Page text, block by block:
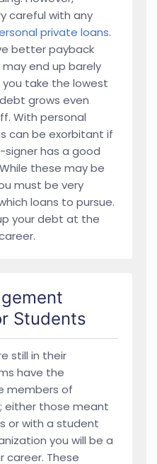
careful with any
private loans.
better payback
end up barely
take the lowest
grows even
With personal
can be exorbitant if
signer has a good
these may be
must be very
loans to pursue.
your debt at the
Students
still in their
have the
members of
either those meant
or with a student
you will be a
career. These